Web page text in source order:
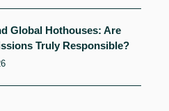
Global Hothouses: Are
Truly Responsible?